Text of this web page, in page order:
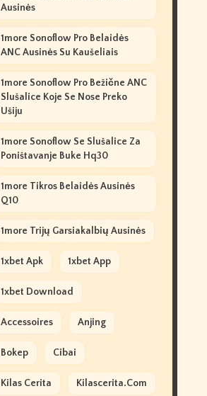
Ausinės
1more Sonoflow Pro Belaidės
ANC Ausinės Su Kaušeliais
1more Sonoflow Pro Bežične ANC
Slušalice Koje Se Nose Preko
Ušiju
1more Sonoflow Se Slušalice Za
Poništavanje Buke Hq30
1more Tikros Belaidės Ausinės
Q10
1more Trijų Garsiakalbių Ausinės
1xbet Apk 1xbet App
1xbet Download
Accessoires Anjing
Bokep Cibai
Kilas Cerita Kilascerita.com